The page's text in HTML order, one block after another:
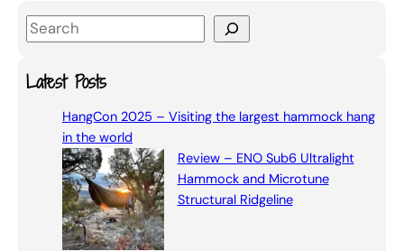
S
aLatest Posts
HangCon 2025 – Visiting the largest hammock hang
in the world
Review – ENO Sub6 Ultralight
Hammock and Microtune
Structural Ridgeline